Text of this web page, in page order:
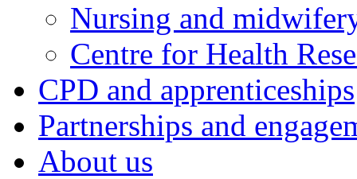
Nursing and
Centre for Health
CPD and apprenticeships
Partnerships and
About us